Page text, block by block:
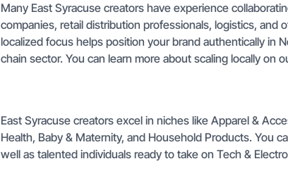
Many East Syracuse creators have experience
companies, retail distribution professionals, logistics, and
localized focus helps position your brand authentically in
chain sector. You can learn more about scaling locally on
East Syracuse creators excel in niches like Apparel &
Health, Baby & Maternity, and Household Products. You
well as talented individuals ready to take on Tech &